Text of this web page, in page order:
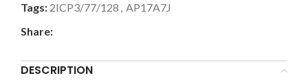
Tags: 2ICP3/77/128 , AP17A7J
Share:
DESCRIPTION